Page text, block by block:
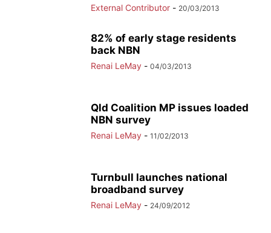
External Contributor - 20/03/2013
82% of early stage residents
back NBN
Renai LeMay - 04/03/2013
Qld Coalition MP issues loaded
NBN survey
Renai LeMay - 11/02/2013
Turnbull launches national
broadband survey
Renai LeMay - 24/09/2012